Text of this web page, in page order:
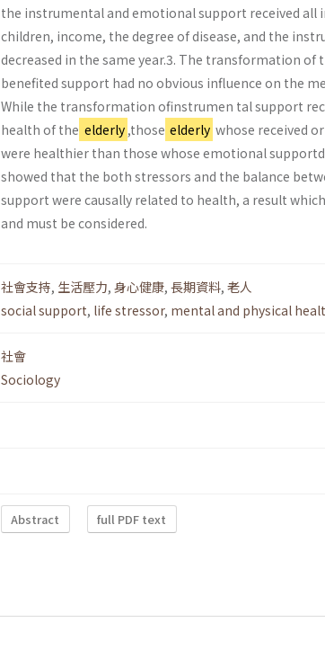
the instrumental and emotional support received all
children, income, the degree of disease, and the
decreased in the same year.3. The transformation
benefited support had no obvious influence on the
While the transformation ofinstrumen­ tal support
health of the elderly ,those elderly whose received
were healthier than those whose emotional
showed that the both stressors and the balance
support were causally related to health, a result
and must be considered.
社會支持, 生活壓力, 身心健康, 長期資料, 老人
social support, life stressor, mental and physical
社會
Sociology
Abstract full PDF text